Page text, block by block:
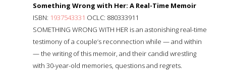
Something Wrong with Her: A Real-Time Memoir
ISBN: 1937543331 OCLC: 880333911
SOMETHING WRONG WITH HER is an astonishing real-time
testimony of a couple’s reconnection while — and within
— the writing of this memoir, and their candid wrestling
with 30-year-old memories, questions and regrets.